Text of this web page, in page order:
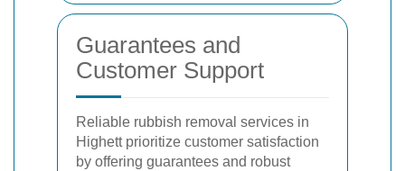
Guarantees and
Customer Support
Reliable rubbish removal services in
Highett prioritize customer satisfaction
by offering guarantees and robust